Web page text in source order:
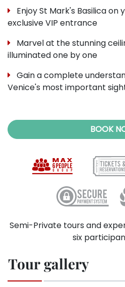
Enjoy St Mark's Basilica on
exclusive VIP entrance
Marvel at the stunning
illuminated one by one
Gain a complete
Venice's most important
BOOK
Semi-Private tours and
six
Tour gallery